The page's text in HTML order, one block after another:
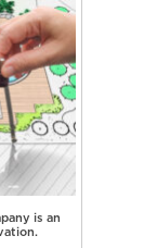
is an